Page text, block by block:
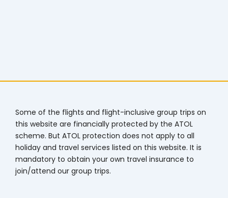
Some of the flights and flight-inclusive group trips on
this website are financially protected by the ATOL
scheme. But ATOL protection does not apply to all
holiday and travel services listed on this website. It is
mandatory to obtain your own travel insurance to
join/attend our group trips.